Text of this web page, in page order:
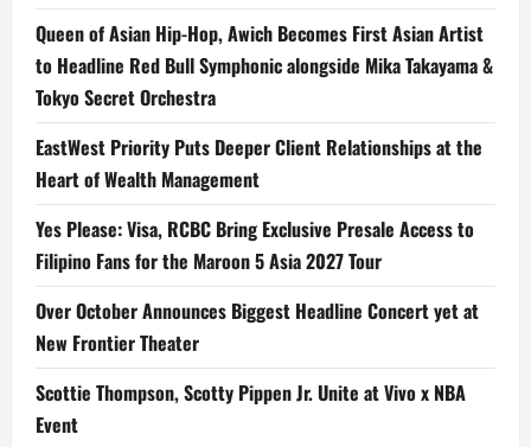
Queen of Asian Hip-Hop, Awich Becomes First Asian Artist
to Headline Red Bull Symphonic alongside Mika Takayama &
Tokyo Secret Orchestra
EastWest Priority Puts Deeper Client Relationships at the
Heart of Wealth Management
Yes Please: Visa, RCBC Bring Exclusive Presale Access to
Filipino Fans for the Maroon 5 Asia 2027 Tour
Over October Announces Biggest Headline Concert yet at
New Frontier Theater
Scottie Thompson, Scotty Pippen Jr. Unite at Vivo x NBA
Event